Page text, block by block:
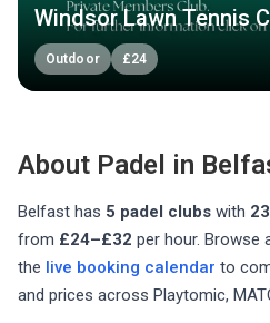
Windsor Lawn Tennis
Outdoor £24
About Padel in
Belfast has 5 padel clubs with 23
from £24–£32 per hour. Browse
the live booking calendar to
and prices across Playtomic,